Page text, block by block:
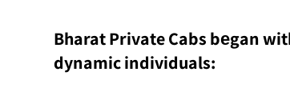
Bharat Private Cabs bеgan
dynamic individuals: